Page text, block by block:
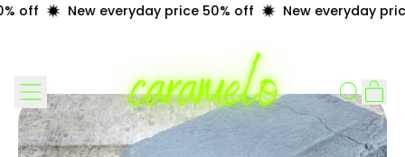
off New everyday price 50% off New everyday
Menu
Search
our
site
Cart